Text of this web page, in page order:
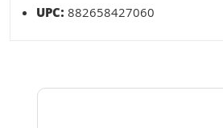
UPC:882658427060